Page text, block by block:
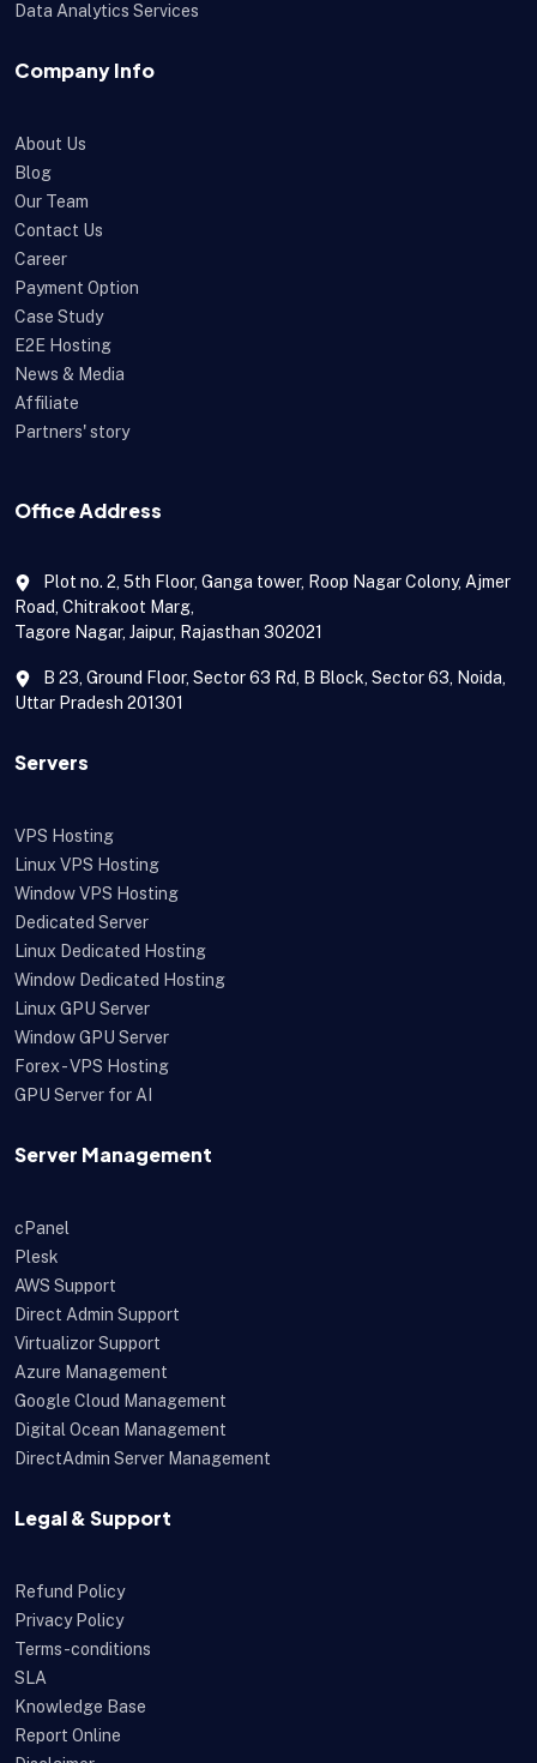
Data Analytics Services
Company Info
About Us
Blog
Our Team
Contact Us
Career
Payment Option
Case Study
E2E Hosting
News & Media
Affiliate
Partners' story
Office Address
Plot no. 2, 5th Floor, Ganga tower, Roop Nagar Colony, Ajmer
Road, Chitrakoot Marg,
Tagore Nagar, Jaipur, Rajasthan 302021
B 23, Ground Floor, Sector 63 Rd, B Block, Sector 63, Noida,
Uttar Pradesh 201301
Servers
VPS Hosting
Linux VPS Hosting
Window VPS Hosting
Dedicated Server
Linux Dedicated Hosting
Window Dedicated Hosting
Linux GPU Server
Window GPU Server
Forex - VPS Hosting
GPU Server for AI
Server Management
cPanel
Plesk
AWS Support
Direct Admin Support
Virtualizor Support
Azure Management
Google Cloud Management
Digital Ocean Management
DirectAdmin Server Management
Legal & Support
Refund Policy
Privacy Policy
Terms-conditions
SLA
Knowledge Base
Report Online